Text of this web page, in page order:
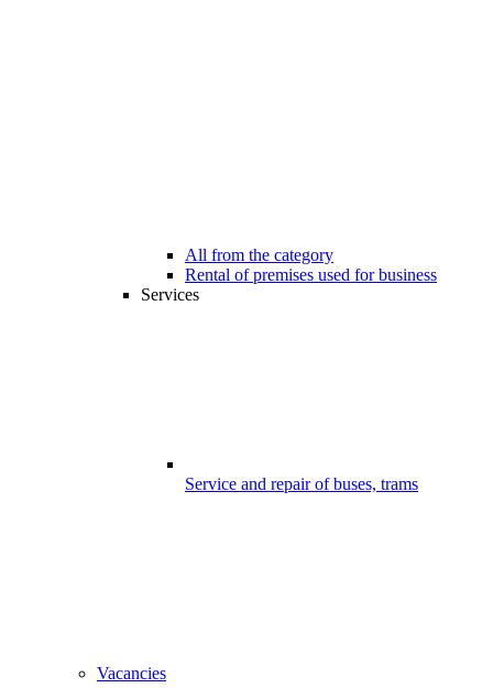
All from the category
Rental of premises used for business
Services
Service and repair of buses, trams
Vacancies